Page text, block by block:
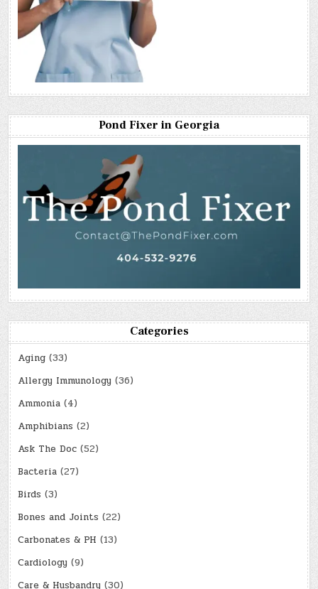
Pond Fixer in Georgia
Categories
Aging (33)
Allergy Immunology (36)
Ammonia (4)
Amphibians (2)
Ask The Doc (52)
Bacteria (27)
Birds (3)
Bones and Joints (22)
Carbonates & PH (13)
Cardiology (9)
Care & Husbandry (30)